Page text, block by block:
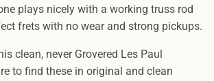
plays nicely with a working truss rod
frets with no wear and strong pickups.
clean, never Grovered Les Paul
to find these in original and clean